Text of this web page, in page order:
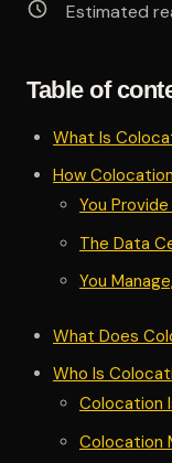
Estimated
Table of
What Is
How
You
The Data
You
What Does
Who Is
Colocation
Colocation